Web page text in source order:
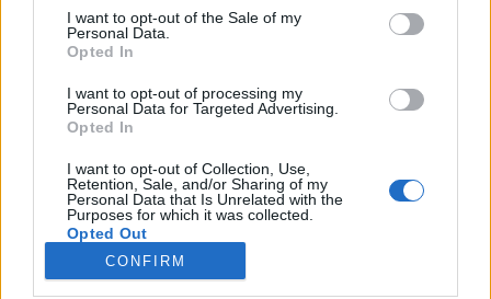
consent section.
I want to opt-out of the Sale of my
Personal Data.
Opted In
I want to opt-out of processing my
Personal Data for Targeted Advertising.
Opted In
I want to opt-out of Collection, Use,
Retention, Sale, and/or Sharing of my
Personal Data that Is Unrelated with the
Purposes for which it was collected.
Opted Out
Google consents
CONFIRM
NÉPI
IMPRESSZUM